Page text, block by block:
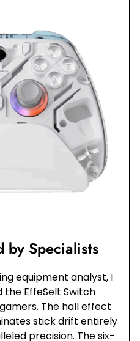
by Specialists
equipment analyst, I
EffeSelt Switch
The hall effect
stick drift entirely
precision. The six-